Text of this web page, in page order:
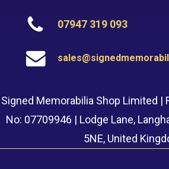
07947 319 093
Signed Memorabilia Shop Limited |
No: 07709946 | Lodge Lane,
5NE, United